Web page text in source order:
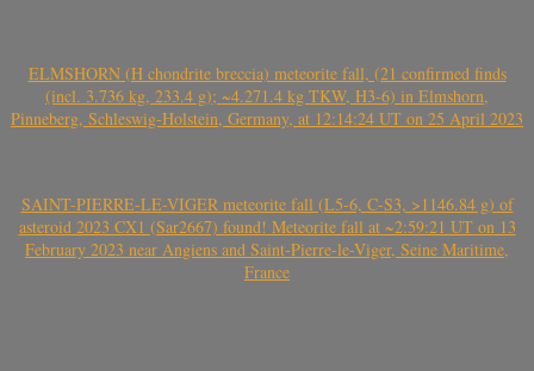
ELMSHORN (H chondrite breccia) meteorite fall, (21 confirmed finds
(incl. 3.736 kg, 233.4 g); ~4.271.4 kg TKW, H3-6) in Elmshorn,
Pinneberg, Schleswig-Holstein, Germany, at 12:14:24 UT on 25 April 2023
SAINT-PIERRE-LE-VIGER meteorite fall (L5-6, C-S3, >1146.84 g) of
asteroid 2023 CX1 (Sar2667) found! Meteorite fall at ~2:59:21 UT on 13
February 2023 near Angiens and Saint-Pierre-le-Viger, Seine Maritime,
France